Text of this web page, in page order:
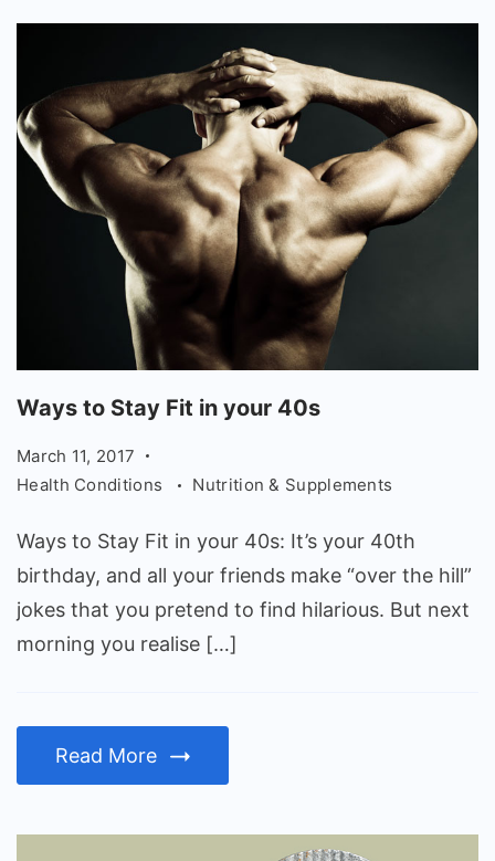
Ways
Stay
Fit
in
your
40s
Ways to Stay Fit in your 40s
March 11, 2017
Health Conditions
Nutrition & Supplements
Ways to Stay Fit in your 40s: It’s your 40th
birthday, and all your friends make “over the hill”
jokes that you pretend to find hilarious. But next
morning you realise […]
Read More